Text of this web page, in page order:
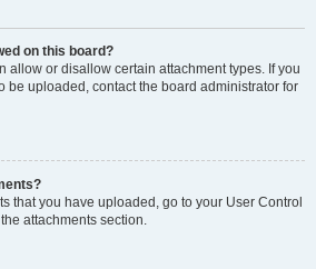
on this board?
allow or disallow certain attachment types. If you
be uploaded, contact the board administrator for
that you have uploaded, go to your User Control
attachments section.